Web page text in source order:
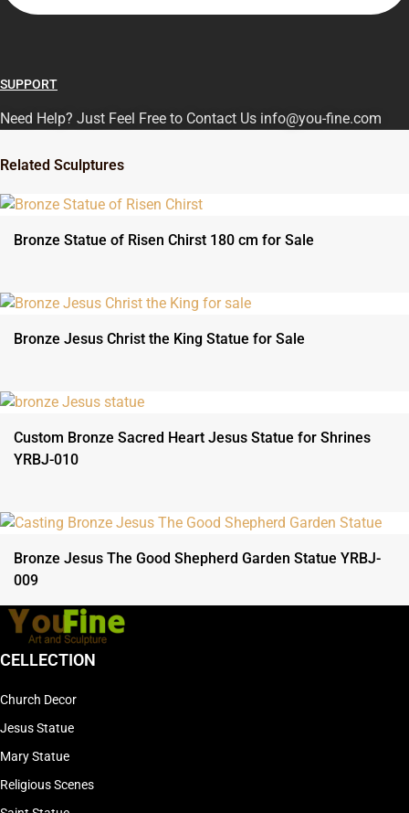
SUPPORT
Need Help? Just Feel Free to Contact Us info@you-fine.com
Related Sculptures
Bronze Statue of Risen Chirst 180 cm for Sale
Bronze Jesus Christ the King Statue for Sale
Custom Bronze Sacred Heart Jesus Statue for Shrines
YRBJ-010
Bronze Jesus The Good Shepherd Garden Statue YRBJ-
009
CELLECTION
Church Decor
Jesus Statue
Mary Statue
Religious Scenes